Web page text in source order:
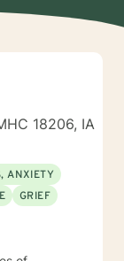
18206, IA
ANXIETY
GRIEF